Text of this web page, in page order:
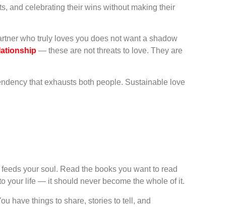
and celebrating their wins without making their
who truly loves you does not want a shadow
— these are not threats to love. They are
that exhausts both people. Sustainable love
your soul. Read the books you want to read
your life — it should never become the whole of it.
have things to share, stories to tell, and